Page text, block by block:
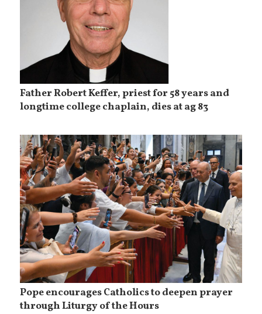
Father Robert Keffer, priest for 58 years and
longtime college chaplain, dies at ag 83
Pope encourages Catholics to deepen prayer
through Liturgy of the Hours